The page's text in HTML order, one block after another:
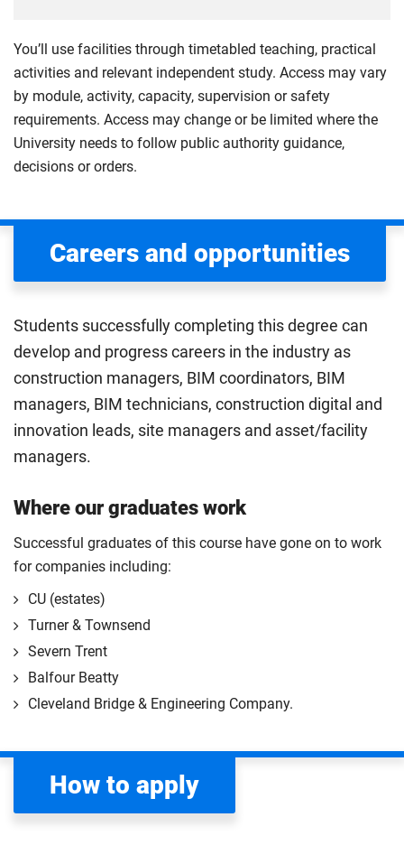
You’ll use facilities through timetabled teaching, practical
activities and relevant independent study. Access may vary
by module, activity, capacity, supervision or safety
requirements. Access may change or be limited where the
University needs to follow public authority guidance,
decisions or orders.
Careers and opportunities
Students successfully completing this degree can
develop and progress careers in the industry as
construction managers, BIM coordinators, BIM
managers, BIM technicians, construction digital and
innovation leads, site managers and asset/facility
managers.
Where our graduates work
Successful graduates of this course have gone on to work
for companies including:
CU (estates)
Turner & Townsend
Severn Trent
Balfour Beatty
Cleveland Bridge & Engineering Company.
How to apply